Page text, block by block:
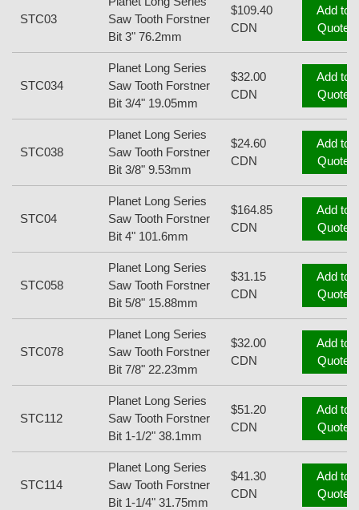
STC03
Saw Tooth Forstner
Bit 3" 76.2mm
$109.40
CDN
Add to
Quote
STC034
Planet Long Series
Saw Tooth Forstner
Bit 3/4" 19.05mm
$32.00
CDN
Add to
Quote
STC038
Planet Long Series
Saw Tooth Forstner
Bit 3/8" 9.53mm
$24.60
CDN
Add to
Quote
STC04
Planet Long Series
Saw Tooth Forstner
Bit 4" 101.6mm
$164.85
CDN
Add to
Quote
STC058
Planet Long Series
Saw Tooth Forstner
Bit 5/8" 15.88mm
$31.15
CDN
Add to
Quote
STC078
Planet Long Series
Saw Tooth Forstner
Bit 7/8" 22.23mm
$32.00
CDN
Add to
Quote
STC112
Planet Long Series
Saw Tooth Forstner
Bit 1-1/2" 38.1mm
$51.20
CDN
Add to
Quote
STC114
Planet Long Series
Saw Tooth Forstner
Bit 1-1/4" 31.75mm
$41.30
CDN
Add to
Quote